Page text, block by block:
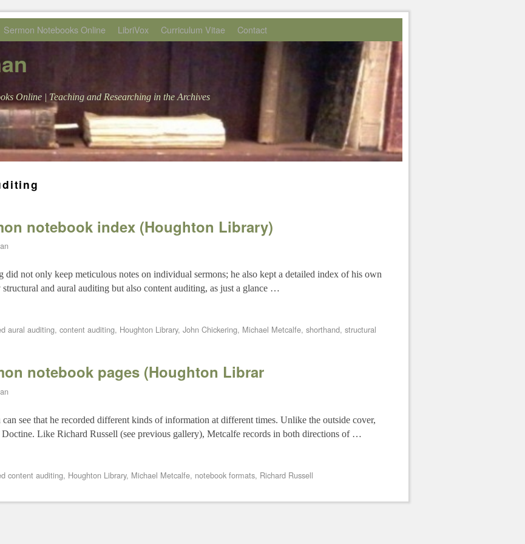
Online | Teaching and Researching in the Archives
Sermon Notebooks Online LibriVox Curriculum Vitae Contact
notebook index (Houghton Library)
did not only keep meticulous notes on individual sermons; he also kept a detailed index of his own
and aural auditing but also content auditing, as just a glance …
aural auditing, content auditing, Houghton Library, John Chickering, Michael Metcalfe, shorthand, structural
notebook pages (Houghton Librar
see that he recorded different kinds of information at different times. Unlike the outside cover,
Doctine. Like Richard Russell (see previous gallery), Metcalfe records in both directions of …
content auditing, Houghton Library, Michael Metcalfe, notebook formats, Richard Russell